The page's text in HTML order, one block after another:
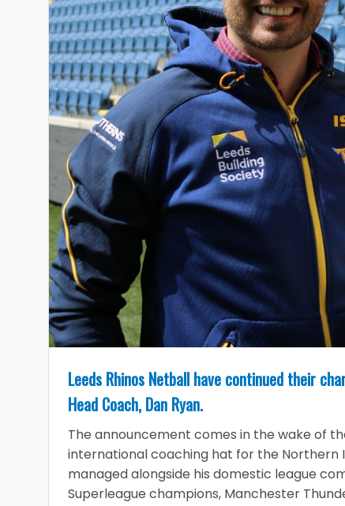
Leeds Rhinos Netball have continued their
Head Coach, Dan Ryan.
The announcement comes in the wake of
international coaching hat for the Northern
managed alongside his domestic league
Superleague champions, Manchester